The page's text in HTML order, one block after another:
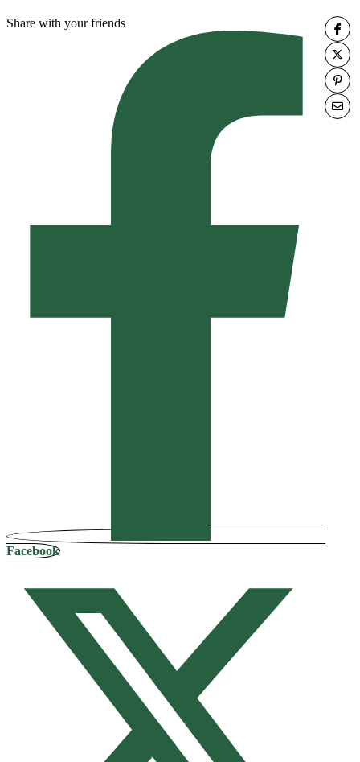
Share with your friends
Facebook